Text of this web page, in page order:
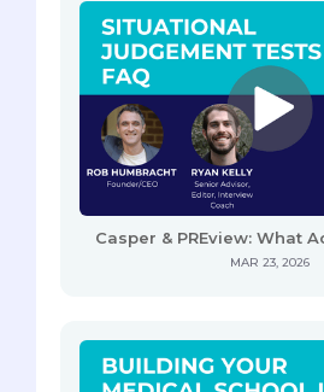
Casper & PREview: What
MAR 23, 2026